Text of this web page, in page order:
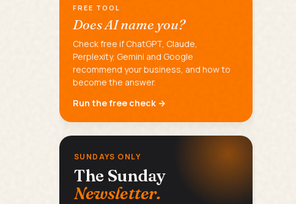
FREE TOOL
Does AI name you?
Check free if ChatGPT, Claude,
Perplexity, Gemini and Google
recommend your business, and how to
become the answer.
Run the free check →
SUNDAYS ONLY
The Sunday
Newsletter.